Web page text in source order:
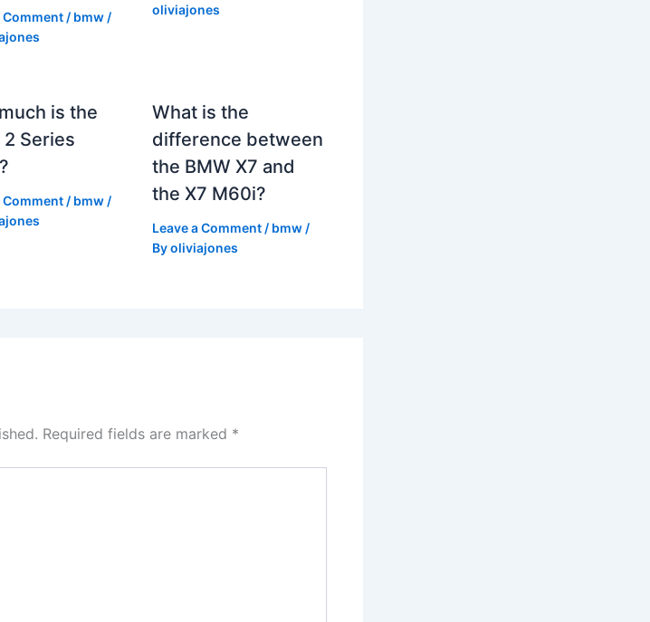
Comment / bmw /
oliviajones
is the
2 Series
Comment / bmw /
What is the
difference between
the BMW X7 and
the X7 M60i?
Leave a Comment / bmw/
Byoliviajones
Required fields are marked *